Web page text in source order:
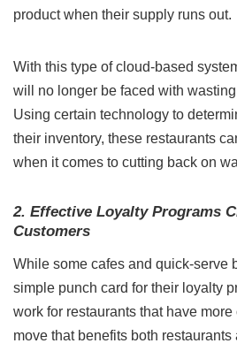
product when their supply runs out.
With this type of cloud-based
will no longer be faced with
Using certain technology to
their inventory, these restaurants
when it comes to cutting back on
2. Effective Loyalty Programs
Customers
While some cafes and quick-serve
simple punch card for their loyalty
work for restaurants that have
move that benefits both